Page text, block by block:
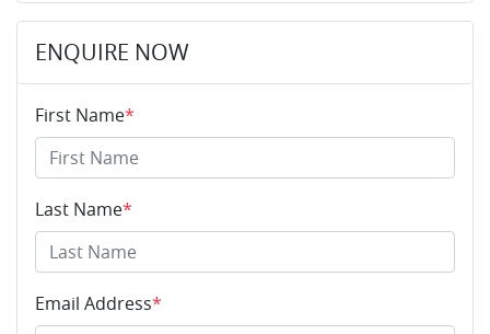
ENQUIRE NOW
First Name*
Last Name*
Email Address*